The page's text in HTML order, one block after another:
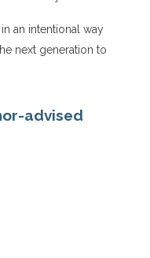
an intentional way
next generation to
advised
account
minor child
probate